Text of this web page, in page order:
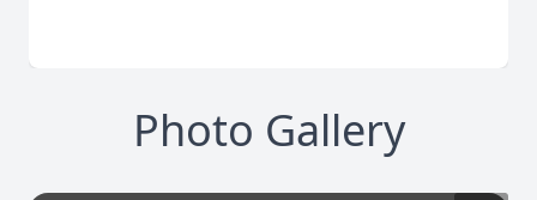
Photo Gallery